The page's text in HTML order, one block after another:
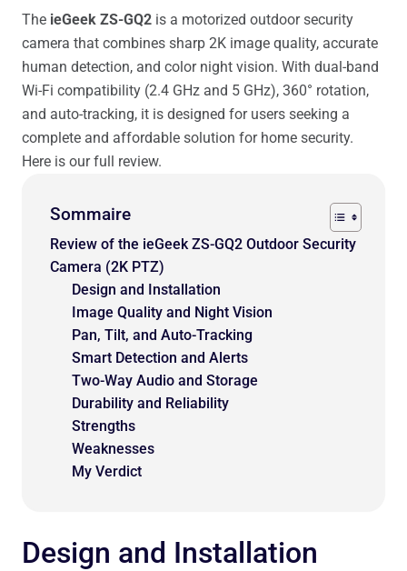
The ieGeek ZS-GQ2 is a motorized outdoor security
camera that combines sharp 2K image quality, accurate
human detection, and color night vision. With dual-band
Wi-Fi compatibility (2.4 GHz and 5 GHz), 360° rotation,
and auto-tracking, it is designed for users seeking a
complete and affordable solution for home security.
Here is our full review.
Sommaire
Review of the ieGeek ZS-GQ2 Outdoor Security
Camera (2K PTZ)
Design and Installation
Image Quality and Night Vision
Pan, Tilt, and Auto-Tracking
Smart Detection and Alerts
Two-Way Audio and Storage
Durability and Reliability
Strengths
Weaknesses
My Verdict
Design and Installation